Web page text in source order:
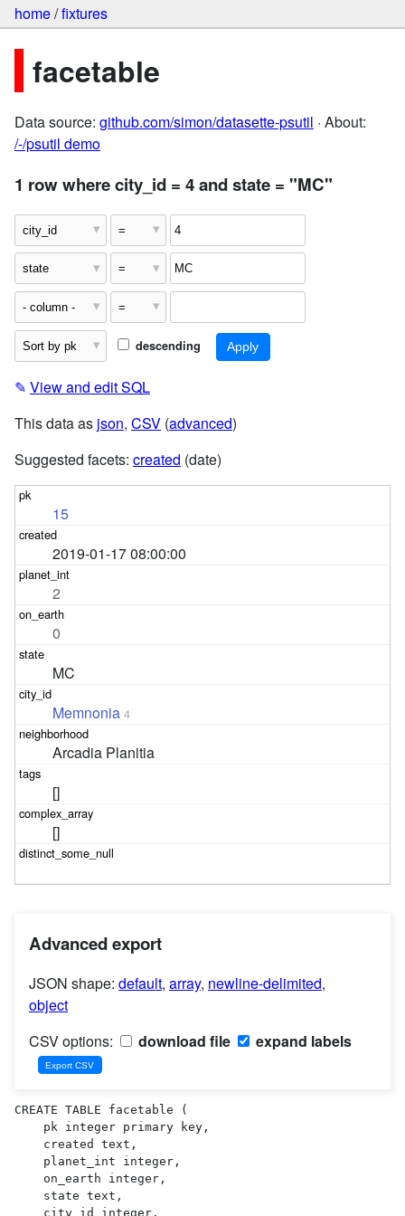
home/fixtures
facetable
Data source: github.com/simon/datasette-psutil · About:
/-/psutil demo
1 row where city_id = 4 and state = "MC"
descending
✎ View and edit SQL
This data as json, CSV (advanced)
Suggested facets: created (date)
15
2019-01-17 08:00:00
2
0
MC
Memnonia 4
Arcadia Planitia
[]
[]
Advanced export
JSON shape: default, array, newline-delimited,
object
CSV options:
download file expand labels
CREATE TABLE facetable (